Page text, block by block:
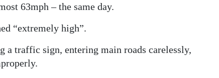
63mph – the same day.
“extremely high”.
a traffic sign, entering main roads carelessly,